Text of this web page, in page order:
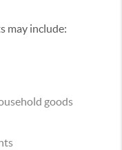
may include:
goods